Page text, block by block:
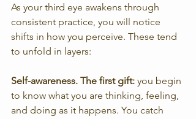
As your third eye awakens through
consistent practice, you will notice
shifts in how you perceive. These tend
to unfold in layers:
Self-awareness. The first gift: you begin
to know what you are thinking, feeling,
and doing as it happens. You catch